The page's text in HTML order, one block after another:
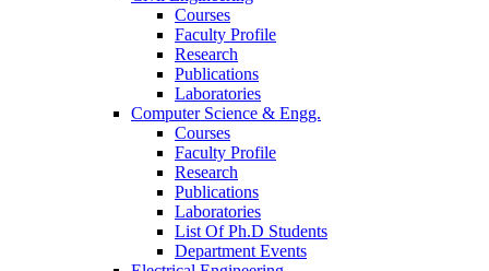
Courses
Faculty Profile
Research
Publications
Laboratories
Computer Science & Engg.
Courses
Faculty Profile
Research
Publications
Laboratories
List Of Ph.D Students
Department Events